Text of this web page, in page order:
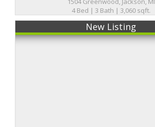
4 Bed | 3 Bath | 3,060 sqft.
New Listing